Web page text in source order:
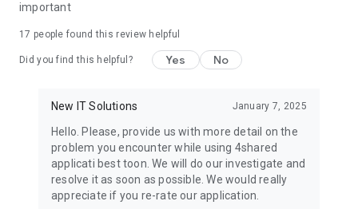
• Location - used for enabling the direct sharing of files with
near-by devices, streaming of live broadcasts in the near-by
• Contacts - only used for reading the contact list. This
enables sharing your files to emails from your contacts and
chatting with your friends in the app.
important
17 people found this review helpful
Did you find this helpful? Yes No
New IT Solutions January 7, 2025
Hello. Please, provide us with more detail on the
problem you encounter while using 4shared
applicati best toon. We will do our investigate and
resolve it as soon as possible. We would really
appreciate if you re-rate our application.